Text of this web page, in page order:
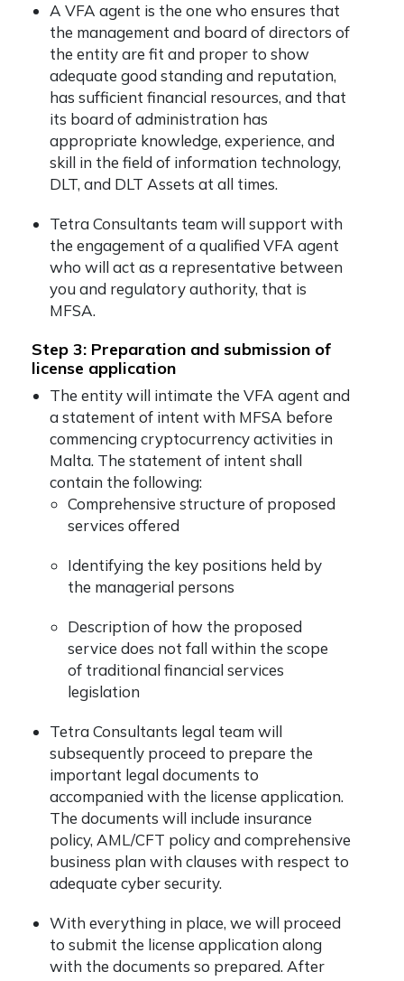
A VFA agent is the one who ensures that
the management and board of directors of
the entity are fit and proper to show
adequate good standing and reputation,
has sufficient financial resources, and that
its board of administration has
appropriate knowledge, experience, and
skill in the field of information technology,
DLT, and DLT Assets at all times.
Tetra Consultants team will support with
the engagement of a qualified VFA agent
who will act as a representative between
you and regulatory authority, that is
MFSA.
Step 3: Preparation and submission of
license application
The entity will intimate the VFA agent and
a statement of intent with MFSA before
commencing cryptocurrency activities in
Malta. The statement of intent shall
contain the following:
Comprehensive structure of proposed
services offered
Identifying the key positions held by
the managerial persons
Description of how the proposed
service does not fall within the scope
of traditional financial services
legislation
Tetra Consultants legal team will
subsequently proceed to prepare the
important legal documents to
accompanied with the license application.
The documents will include insurance
policy, AML/CFT policy and comprehensive
business plan with clauses with respect to
adequate cyber security.
With everything in place, we will proceed
to submit the license application along
with the documents so prepared. After